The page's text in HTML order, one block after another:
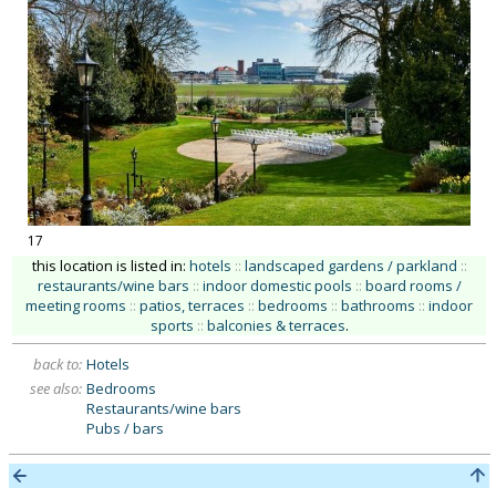
17
this location is listed in: hotels :: landscaped gardens / parkland ::
restaurants/wine bars :: indoor domestic pools :: board rooms /
meeting rooms :: patios, terraces :: bedrooms :: bathrooms :: indoor
sports :: balconies & terraces.
back to: Hotels
see also: Bedrooms
Restaurants/wine bars
Pubs / bars